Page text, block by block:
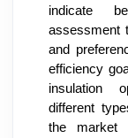
indicate
assessment
and
efficiency
insulation
different
the market